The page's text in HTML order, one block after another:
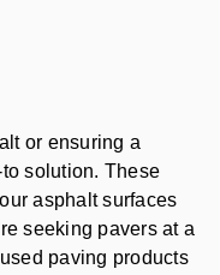
or ensuring a
solution. These
asphalt surfaces
seeking pavers at a
paving products